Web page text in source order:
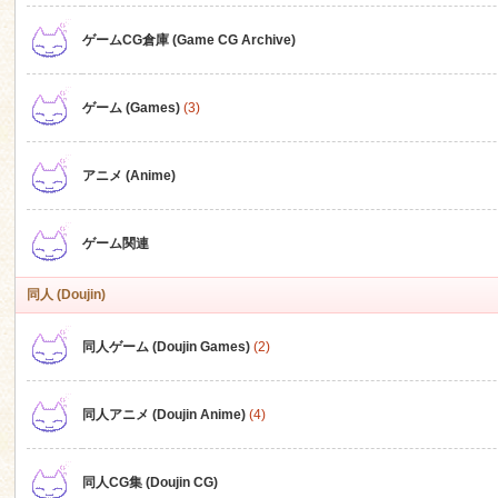
ゲームCG倉庫 (Game CG Archive)
ゲーム (Games) (3)
アニメ (Anime)
ゲーム関連
同人 (Doujin)
同人ゲーム (Doujin Games) (2)
同人アニメ (Doujin Anime) (4)
同人CG集 (Doujin CG)